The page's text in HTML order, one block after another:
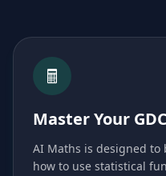
🖩
Master Your GDC
AI Maths is designed to
how to use statistical